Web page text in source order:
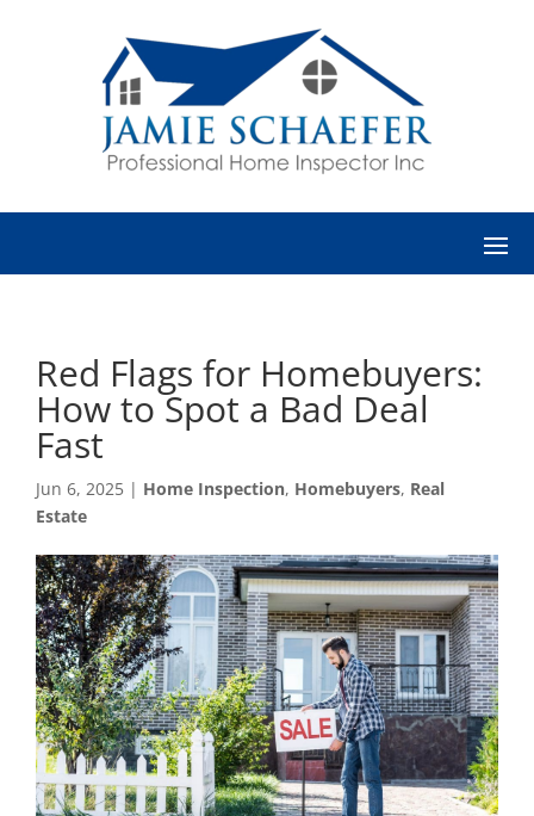
Red Flags for Homebuyers:
How to Spot a Bad Deal
Fast
Jun 6, 2025 | Home Inspection, Homebuyers, Real
Estate